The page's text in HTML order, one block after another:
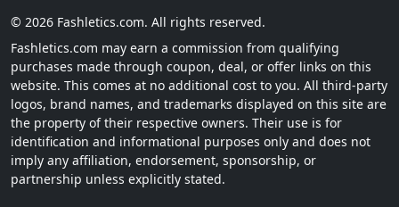
© 2026 Fashletics.com. All rights reserved.
Fashletics.com may earn a commission from qualifying
purchases made through coupon, deal, or offer links on this
website. This comes at no additional cost to you. All third-party
logos, brand names, and trademarks displayed on this site are
the property of their respective owners. Their use is for
identification and informational purposes only and does not
imply any affiliation, endorsement, sponsorship, or
partnership unless explicitly stated.